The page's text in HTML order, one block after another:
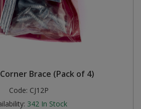
Brace (Pack of 4)
Code: CJ12P
342 In Stock